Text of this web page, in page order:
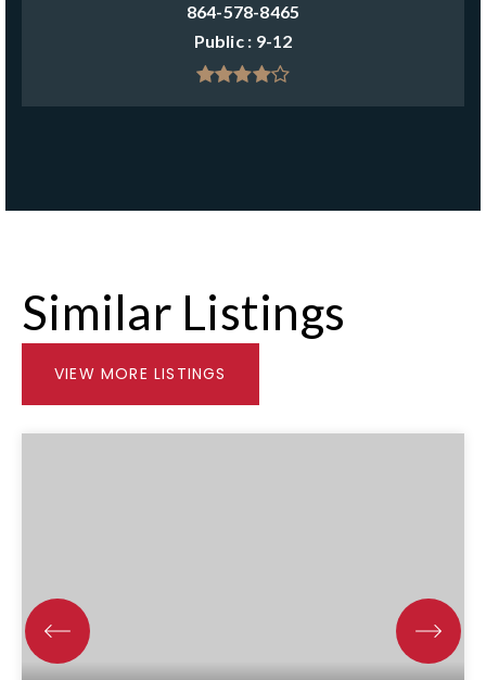
864-578-8465
Public
9-12
Similar Listings
VIEW MORE LISTINGS